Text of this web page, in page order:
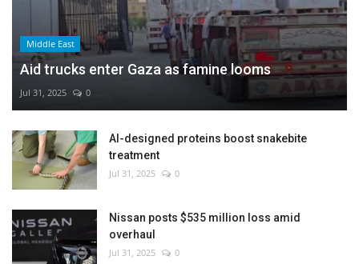
Middle East
Aid trucks enter Gaza as famine looms
Jul 31, 2025 0
AI-designed proteins boost snakebite
treatment
Jul 31, 2025 0
Nissan posts $535 million loss amid
overhaul
Jul 31, 2025 0